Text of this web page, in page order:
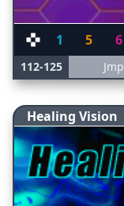
1 5 6
112-125 Jmp
Healing Vision